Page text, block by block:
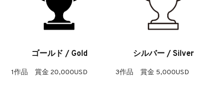
ゴールド / Gold
1作品 賞金 20,000USD
シルバー / Silver
3作品 賞金 5,000USD